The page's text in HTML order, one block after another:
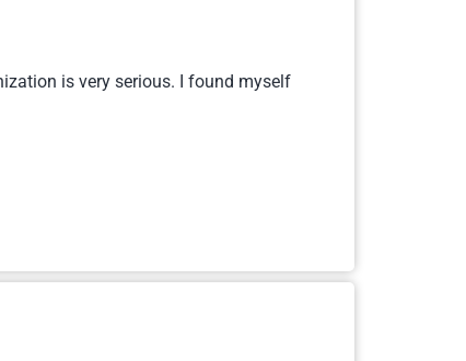
is very serious. I found myself